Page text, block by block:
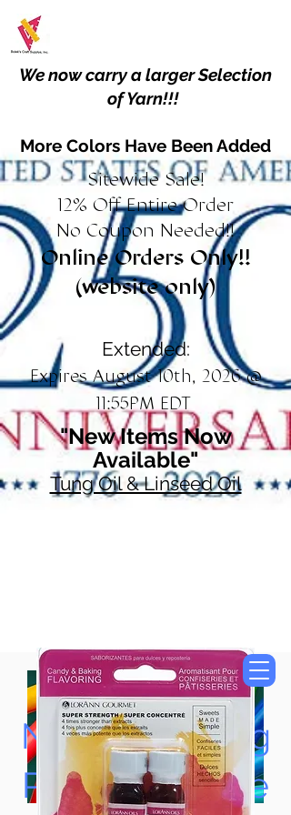
We now carry a larger Selection
of Yarn!!!
More Colors Have Been Added
Sitewide Sale!
12% Off Entire Order
No Coupon Needed!!
Online Orders Only!!
(website only)
Extended:
Expires August 10th, 2026 @
11:55PM EDT
"New Items Now
Available"
Tung Oil & Linseed Oil
Now Accepting
Paypal, Google